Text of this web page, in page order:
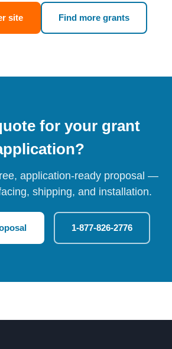
site Find more grants
for your grant
application-ready proposal —
shipping, and installation.
1-877-826-2776